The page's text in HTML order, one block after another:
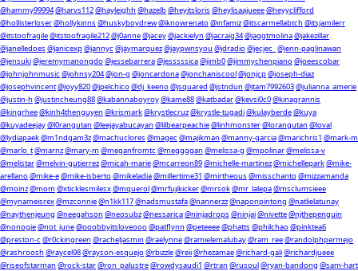
@hammy99994@harvs112@hayleighh @hazelb@heyitsloris @heylisaajueee@heyyclifford
@hollisterloser@hollykinns @huskyboydrew@iknowrenato@infamiz@itscarmellabtch @itsjamilerr
@itstoofragile@itstoofragile212@j0anne@jacey@jackielyn @jacraig34@jaggtmolina@jakezillar
@janelledoes @janicexp@jannyc @jaymarquez@jaypwnsyou @jdradio@jecjec_ @jenn-paglinawan
@jensuki@jeremymanongdo@jessebarrera@jesssssica@jimb0@jimmychenpiano@joeescobar
@johnjohnmusic @johnsy204@jon-g @joncardona@jonchaniscool@jonjcp@joseph-diaz
@josephvincent@joyy820@jpelchico@dj_keeno@jsquared @jstndun @jtam7992603@julianna_amerie
@justin-h @justincheung88@kabannaboyroy@kame88@katbadar@kevsi0c0@kinagrannis
@kingrhee@kinh4thenguyen @krismark@krystlecruz@krystle-tugadi@kulayberde@kuya
@kuyadeejay@l0rangutan @leejayabucayan @lilbearpeachie@linhmonster@lorangutan @loval
@lydiapaek@m1ndgam3z@machuclores @magec @majikman @manny-garcia@marichris1 @mark-m
@marlo_t@marnz@mary-m @meganfromtc @meggggan @melissa-g @mpolinar@melissa-v
@melistar@melvin-gutierrez@micah-marie@mcarreon89@michelle-martinez@michellepark@mike-
arellano@mike-e@mike-isberto@mikeladia@millertime31 @mirtheous @misschanto@mizzamanda
@moinz@mom @xticklesmilesx@mquerol@mrfujikicker@mrsok@mr_lalepa@msclumsieee
@mynameisrex@mzconnie@n1kk117@nadsmustafa@nannerzz@naponpintong @natlielatunay
@naythenjeung @neegahson @neosubz@nessarica@ninjadrops @ninjai@nivette@njthepenguin
@nonogie@not_june@ooobbyitsloveooo@patflynn @peteeee@phatts @philchao@pinktea6
@preston-c @r0ckingreen @racheljasmin @raelynne@ramielemalubay@ram_ree@randolphpermejo
@rashroosh @raycel98@rayson-esquejo@rbizzle@reii@rhezamae@richard-gali@richardjueee
@riseofstarman @rock-star@ron_palustre@rowdysaudi1 @rtran @rusoul@ryan-bandong @sam-hart